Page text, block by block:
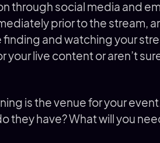
through social media and
prior to the stream,
and watching your
live content or aren’t
is the venue for your
they have? What will you